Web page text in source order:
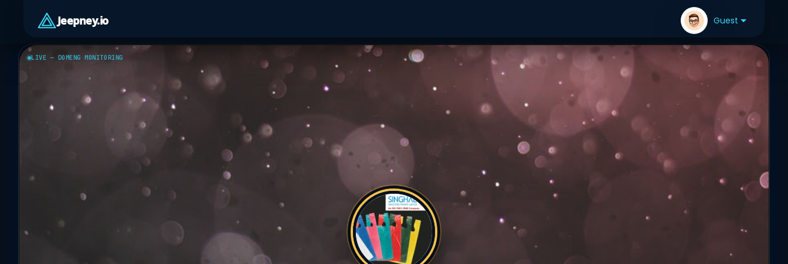
Jeepney.io Guest
LIVE — DOMENG MONITORING